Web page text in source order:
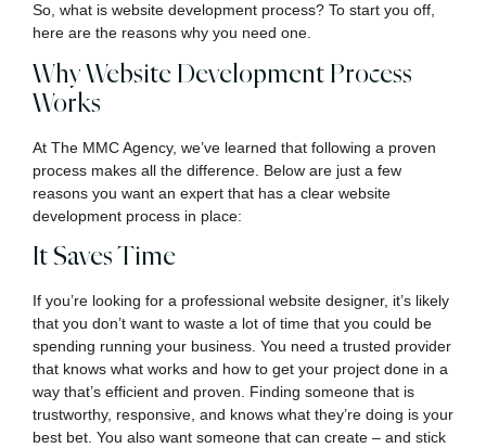
So, what is website development process? To start you off,
here are the reasons why you need one.
Why Website Development Process
Works
At The MMC Agency, we’ve learned that following a proven
process makes all the difference. Below are just a few
reasons you want an expert that has a clear website
development process in place:
It Saves Time
If you’re looking for a professional website designer, it’s likely
that you don’t want to waste a lot of time that you could be
spending running your business. You need a trusted provider
that knows what works and how to get your project done in a
way that’s efficient and proven. Finding someone that is
trustworthy, responsive, and knows what they’re doing is your
best bet. You also want someone that can create – and stick